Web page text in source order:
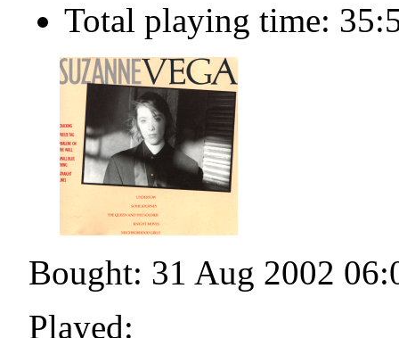
Total playing time:
Bought: 31 Aug 2002
Played: